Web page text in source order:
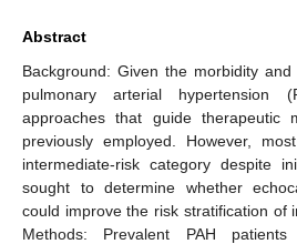
Abstract
Background: Given the morbidity
pulmonary arterial hypertension
approaches that guide therapeutic
previously employed. However,
intermediate-risk category despite
sought to determine whether
could improve the risk stratification of
Methods: Prevalent PAH